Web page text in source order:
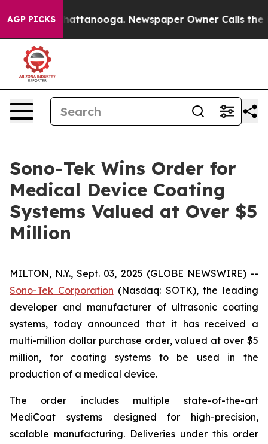
AGP PICKS
in Chattanooga. Newspaper Owner Calls the
Sono-Tek Wins Order for
Medical Device Coating
Systems Valued at Over $5
Million
MILTON, N.Y., Sept. 03, 2025 (GLOBE NEWSWIRE) --
Sono-Tek Corporation (Nasdaq: SOTK), the leading
developer and manufacturer of ultrasonic coating
systems, today announced that it has received a
multi-million dollar purchase order, valued at over $5
million, for coating systems to be used in the
production of a medical device.
The order includes multiple state-of-the-art
MediCoat systems designed for high-precision,
scalable manufacturing. Deliveries under this order